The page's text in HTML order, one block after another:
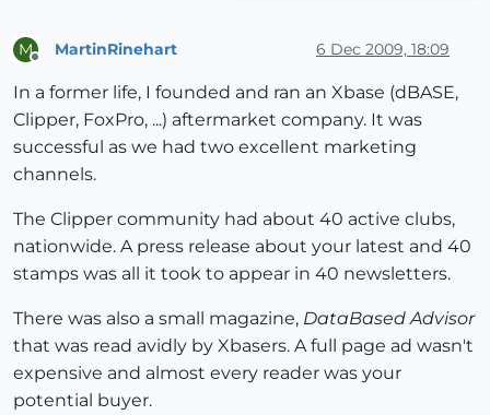
M MartinRinehart 6 Dec 2009, 18:09
In a former life, I founded and ran an Xbase (dBASE,
Clipper, FoxPro, ...) aftermarket company. It was
successful as we had two excellent marketing
channels.
The Clipper community had about 40 active clubs,
nationwide. A press release about your latest and 40
stamps was all it took to appear in 40 newsletters.
There was also a small magazine, DataBased Advisor
that was read avidly by Xbasers. A full page ad wasn't
expensive and almost every reader was your
potential buyer.